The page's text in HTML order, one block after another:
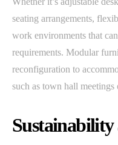
seating arrangements,
work environments that
requirements. Modular
reconfiguration to
such as town hall meetings